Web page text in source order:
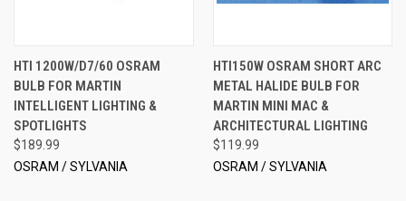
HTI 1200W/D7/60 OSRAM
BULB FOR MARTIN
INTELLIGENT LIGHTING &
SPOTLIGHTS
$189.99
OSRAM / SYLVANIA
HTI150W OSRAM SHORT ARC
METAL HALIDE BULB FOR
MARTIN MINI MAC &
ARCHITECTURAL LIGHTING
$119.99
OSRAM / SYLVANIA